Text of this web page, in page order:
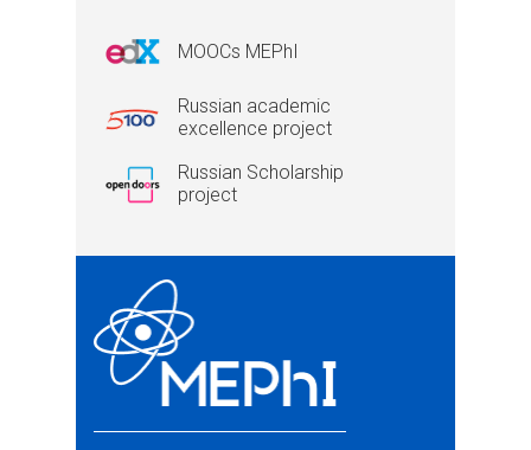
MOOCs MEPhI
Russian academic
excellence project
Russian Scholarship
project